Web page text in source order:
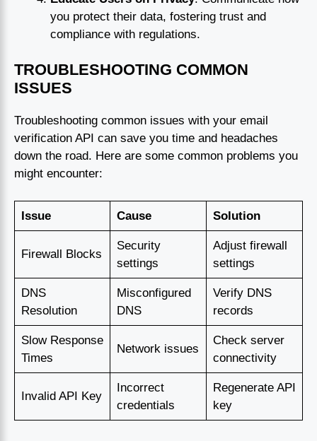
you protect their data, fostering trust and
compliance with regulations.
TROUBLESHOOTING COMMON
ISSUES
Troubleshooting common issues with your email
verification API can save you time and headaches
down the road. Here are some common problems you
might encounter:
Issue Cause Solution
Firewall Blocks
Security
settings
Adjust firewall
settings
DNS
Resolution
Misconfigured
DNS
Verify DNS
records
Slow Response
Times
Network issues
Check server
connectivity
Invalid API Key
Incorrect
credentials
Regenerate API
key